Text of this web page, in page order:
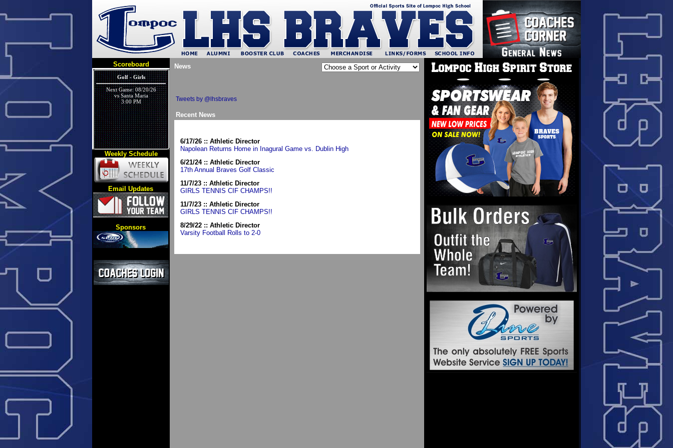
Scoreboard
Golf - Girls
Next Game: 08/20/26
vs Santa Maria
3:00 PM
Cross Country - Coed Varsity
Next Game: 09/05/26
vs BIG DITCH
9:00 AM
Weekly Schedule
Email Updates
Sponsors
News
Tweets by @lhsbraves
Recent News
6/17/26 :: Athletic Director
Napolean Returns Home in Inagural Game vs. Dublin High
6/21/24 :: Athletic Director
17th Annual Braves Golf Classic
11/7/23 :: Athletic Director
GIRLS TENNIS CIF CHAMPS!!
11/7/23 :: Athletic Director
GIRLS TENNIS CIF CHAMPS!!
8/29/22 :: Athletic Director
Varsity Football Rolls to 2-0